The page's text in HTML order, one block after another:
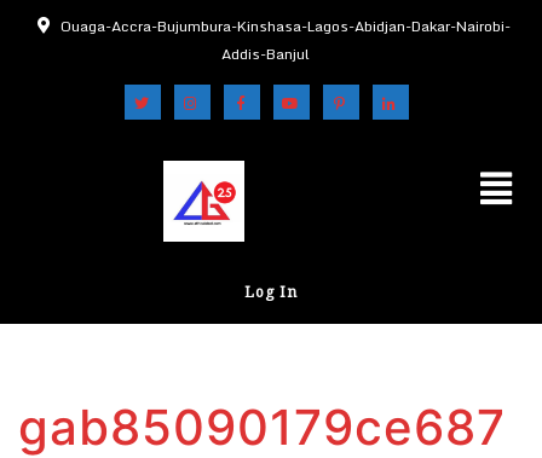
Ouaga-Accra-Bujumbura-Kinshasa-Lagos-Abidjan-Dakar-Nairobi-
Addis-Banjul
Log In
gab85090179ce687